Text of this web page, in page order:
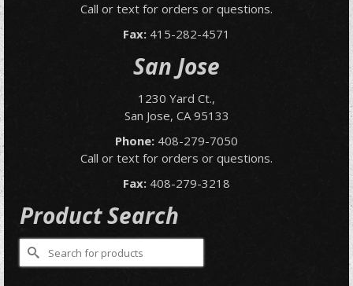
Call or text for orders or questions.
Fax: 415-282-4571
San Jose
1230 Yard Ct.,
San Jose, CA 95133
Phone: 408-279-7050
Call or text for orders or questions.
Fax: 408-279-3218
Product Search
Search
for: